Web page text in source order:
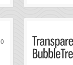
0